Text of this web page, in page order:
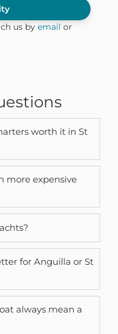
us byemail or
worth it in St
more expensive
for Anguilla or St
always mean a